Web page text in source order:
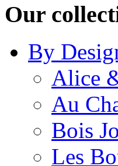
Our
By
Alice
Au
Bois
Les